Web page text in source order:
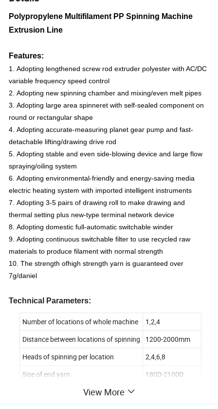
Polypropylene Multifilament PP Spinning Machine
Extrusion Line
Features:
1. Adopting lengthened screw rod extruder polyester with AC/DC
variable frequency speed control
2. Adopting new spinning chamber and mixing/even melt pipes
3. Adopting large area spinneret with self-sealed component on
round or rectangular shape
4. Adopting accurate-measuring planet gear pump and fast-
detachable lifting/drawing drive rod
5. Adopting stable and even side-blowing device and large flow
spraying/oiling system
6. Adopting environmental-friendly and energy-saving media
electric heating system with imported intelligent instruments
7. Adopting 3-5 pairs of drawing roll to make drawing and
thermal setting plus new-type terminal network device
8. Adopting domestic full-automatic switchable winder
9. Adopting continuous switchable filter to use recycled raw
materials to produce filament with normal strength
10. The strength ofhigh strength yarn is guaranteed over
7g/daniel
Technical Parameters:
Number of locations of whole machine
1,2,4
Distance between locations of spinning
1200-2000mm
Heads of spinning per location
2,4,6,8
Size of end yarn
180D-2100D
Diameter of screw rodView More